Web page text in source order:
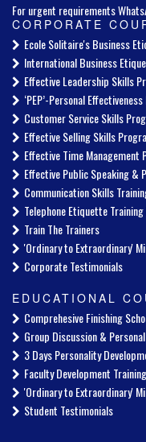
For urgent requirements
CORPORATE
Ecole Solitaire's Business
International Business
Effective Leadership Skills
‘PEP’-Personal
Customer Service Skills
Effective Selling Skills
Effective Time Management
Effective Public Speaking &
Communication Skills
Telephone Etiquette
Train The Trainers
'Ordinary to Extraordinary'
Corporate Testimonials
EDUCATIONAL
Comprehesive Finishing
Group Discussion &
3 Days Personality
Faculty Development
'Ordinary to Extraordinary'
Student Testimonials